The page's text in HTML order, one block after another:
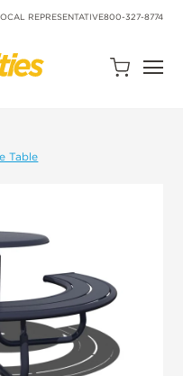
REPRESENTATIVE800-327-8774
Open
Table